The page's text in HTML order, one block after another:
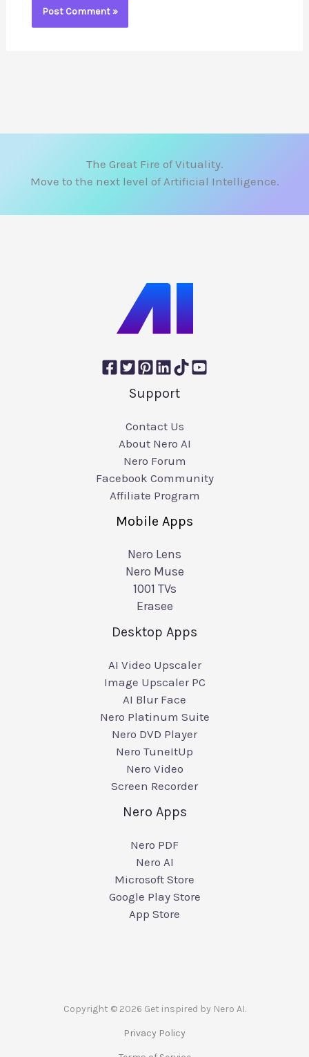
The Great Fire of Vituality.
Move to the next level of Artificial Intelligence.
Support
Contact Us
About Nero AI
Nero Forum
Facebook Community
Affiliate Program
Mobile Apps
Nero Lens
Nero Muse
1001 TVs
Erasee
Desktop Apps
AI Video Upscaler
Image Upscaler PC
AI Blur Face
Nero Platinum Suite
Nero DVD Player
Nero TuneItUp
Nero Video
Screen Recorder
Nero Apps
Nero PDF
Nero AI
Microsoft Store
Google Play Store
App Store
Copyright © 2026 Get inspired by Nero AI.
Privacy Policy